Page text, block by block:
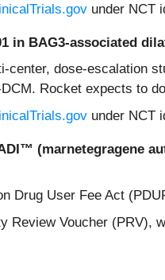
under NCT
BAG3-associated
dose-escalation
Rocket expects to
under NCT
™ (marnetegragene
Drug User Fee Act
Review Voucher (PRV),